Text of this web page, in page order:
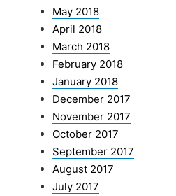
May 2018
April 2018
March 2018
February 2018
January 2018
December 2017
November 2017
October 2017
September 2017
August 2017
July 2017